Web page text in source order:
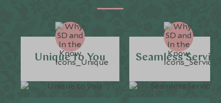
Unique to You Seamless